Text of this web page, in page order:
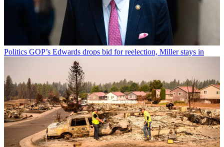
Politics GOP’s Edwards drops bid for reelection, Miller stays in